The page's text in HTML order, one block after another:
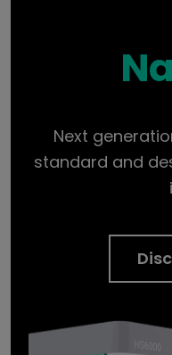
Next
standard and